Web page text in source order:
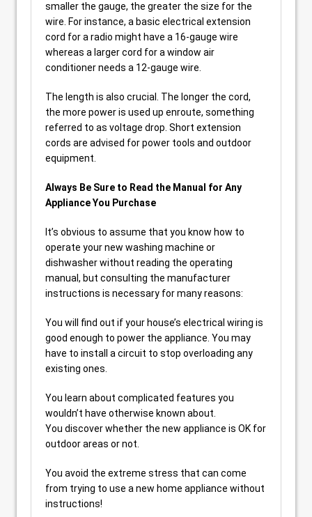
smaller the gauge, the greater the size for the
wire. For instance, a basic electrical extension
cord for a radio might have a 16-gauge wire
whereas a larger cord for a window air
conditioner needs a 12-gauge wire.
The length is also crucial. The longer the cord,
the more power is used up enroute, something
referred to as voltage drop. Short extension
cords are advised for power tools and outdoor
equipment.
Always Be Sure to Read the Manual for Any
Appliance You Purchase
It’s obvious to assume that you know how to
operate your new washing machine or
dishwasher without reading the operating
manual, but consulting the manufacturer
instructions is necessary for many reasons:
You will find out if your house’s electrical wiring is
good enough to power the appliance. You may
have to install a circuit to stop overloading any
existing ones.
You learn about complicated features you
wouldn’t have otherwise known about.
You discover whether the new appliance is OK for
outdoor areas or not.
You avoid the extreme stress that can come
from trying to use a new home appliance without
instructions!